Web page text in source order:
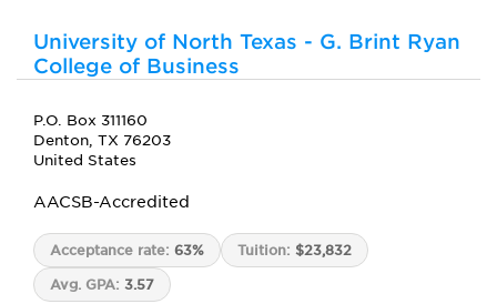
University of North Texas - G. Brint Ryan
College of Business
P.O. Box 311160
Denton, TX 76203
United States
AACSB-Accredited
Acceptance rate: 63% Tuition: $23,832
Avg. GPA: 3.57